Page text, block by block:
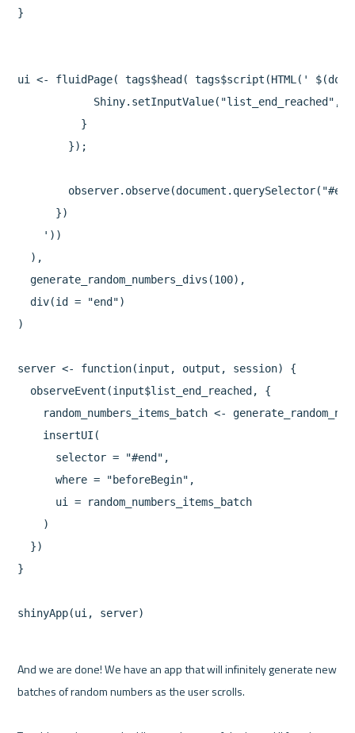
}
ui <- fluidPage( tags$head( tags$script(HTML('
Shiny.setInputValue("list_end_reached",
          }
        });
      })
    '))
  ),
  generate_random_numbers_divs(100),
  div(id = "end")
)
server <- function(input, output, session) {
  observeEvent(input$list_end_reached, {
random_numbers_items_batch <-
    insertUI(
      selector = "#end",
      where = "beforeBegin",
      ui = random_numbers_items_batch
    )
  })
}
And we are done! We have an app that will infinitely generate new
batches of random numbers as the user scrolls.